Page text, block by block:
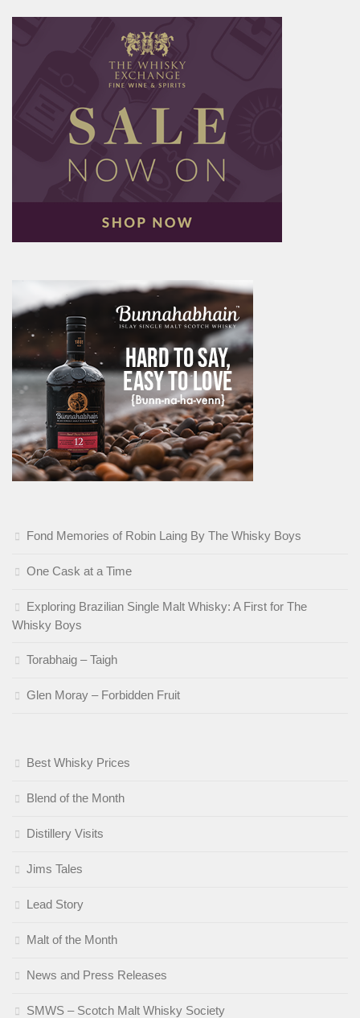
Fond Memories of Robin Laing By The Whisky Boys
One Cask at a Time
Exploring Brazilian Single Malt Whisky: A First for The
Whisky Boys
Torabhaig – Taigh
Glen Moray – Forbidden Fruit
Best Whisky Prices
Blend of the Month
Distillery Visits
Jims Tales
Lead Story
Malt of the Month
News and Press Releases
SMWS – Scotch Malt Whisky Society